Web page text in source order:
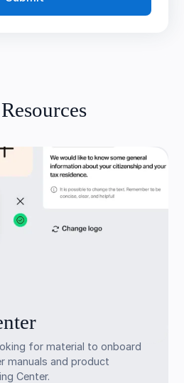
for material to onboard
manuals and product
Center.